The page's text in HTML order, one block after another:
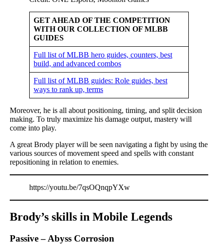
GET AHEAD OF THE COMPETITION
WITH OUR COLLECTION OF MLBB
GUIDES
Full list of MLBB hero guides, counters, best
build, and advanced combos
Full list of MLBB guides: Role guides, best
ways to rank up, terms
Moreover, he is all about positioning, timing, and split decision
making. To truly maximize his damage output, mastery will
come into play.
A great Brody player will be seen navigating a fight by using the
various sources of movement speed and spells with constant
repositioning in relation to enemies.
https://youtu.be/7qsOQnqpYXw
Brody’s skills in Mobile Legends
Passive– Abyss Corrosion